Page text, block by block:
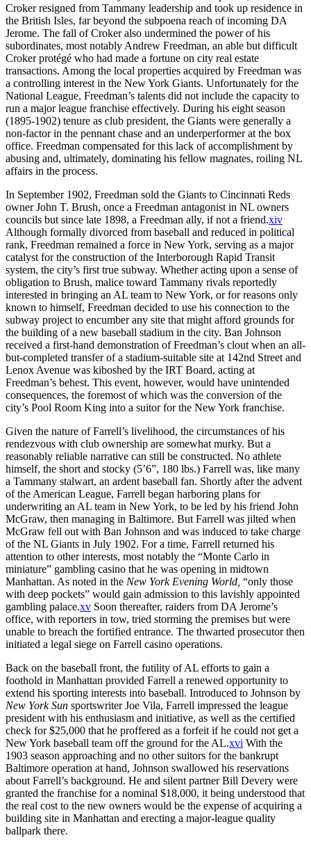
Croker resigned from Tammany leadership and took up residence in
the British Isles, far beyond the subpoena reach of incoming DA
Jerome. The fall of Croker also undermined the power of his
subordinates, most notably Andrew Freedman, an able but difficult
Croker protégé who had made a fortune on city real estate
transactions. Among the local properties acquired by Freedman was
a controlling interest in the New York Giants. Unfortunately for the
National League, Freedman’s talents did not include the capacity to
run a major league franchise effectively. During his eight season
(1895-1902) tenure as club president, the Giants were generally a
non-factor in the pennant chase and an underperformer at the box
office. Freedman compensated for this lack of accomplishment by
abusing and, ultimately, dominating his fellow magnates, roiling NL
affairs in the process.
In September 1902, Freedman sold the Giants to Cincinnati Reds
owner John T. Brush, once a Freedman antagonist in NL owners
councils but since late 1898, a Freedman ally, if not a friend.xiv
Although formally divorced from baseball and reduced in political
rank, Freedman remained a force in New York, serving as a major
catalyst for the construction of the Interborough Rapid Transit
system, the city’s first true subway. Whether acting upon a sense of
obligation to Brush, malice toward Tammany rivals reportedly
interested in bringing an AL team to New York, or for reasons only
known to himself, Freedman decided to use his connection to the
subway project to encumber any site that might afford grounds for
the building of a new baseball stadium in the city. Ban Johnson
received a first-hand demonstration of Freedman’s clout when an all-
but-completed transfer of a stadium-suitable site at 142nd Street and
Lenox Avenue was kiboshed by the IRT Board, acting at
Freedman’s behest. This event, however, would have unintended
consequences, the foremost of which was the conversion of the
city’s Pool Room King into a suitor for the New York franchise.
Given the nature of Farrell’s livelihood, the circumstances of his
rendezvous with club ownership are somewhat murky. But a
reasonably reliable narrative can still be constructed. No athlete
himself, the short and stocky (5’6”, 180 lbs.) Farrell was, like many
a Tammany stalwart, an ardent baseball fan. Shortly after the advent
of the American League, Farrell began harboring plans for
underwriting an AL team in New York, to be led by his friend John
McGraw, then managing in Baltimore. But Farrell was jilted when
McGraw fell out with Ban Johnson and was induced to take charge
of the NL Giants in July 1902. For a time, Farrell returned his
attention to other interests, most notably the “Monte Carlo in
miniature” gambling casino that he was opening in midtown
Manhattan. As noted in the New York Evening World, “only those
with deep pockets” would gain admission to this lavishly appointed
gambling palace.xv Soon thereafter, raiders from DA Jerome’s
office, with reporters in tow, tried storming the premises but were
unable to breach the fortified entrance. The thwarted prosecutor then
initiated a legal siege on Farrell casino operations.
Back on the baseball front, the futility of AL efforts to gain a
foothold in Manhattan provided Farrell a renewed opportunity to
extend his sporting interests into baseball. Introduced to Johnson by
New York Sun sportswriter Joe Vila, Farrell impressed the league
president with his enthusiasm and initiative, as well as the certified
check for $25,000 that he proffered as a forfeit if he could not get a
New York baseball team off the ground for the AL.xvi With the
1903 season approaching and no other suitors for the bankrupt
Baltimore operation at hand, Johnson swallowed his reservations
about Farrell’s background. He and silent partner Bill Devery were
granted the franchise for a nominal $18,000, it being understood that
the real cost to the new owners would be the expense of acquiring a
building site in Manhattan and erecting a major-league quality
ballpark there.